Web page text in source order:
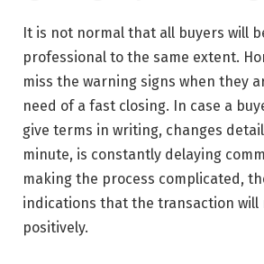
It​‍​‌‍​‍‌​‍​‌‍​‍‌ is not normal that all buyers will
professional to the same extent.
miss the warning signs when they
need of a fast closing. In case a
give terms in writing, changes
minute, is constantly delaying
making the process complicated,
indications that the transaction will
positively.